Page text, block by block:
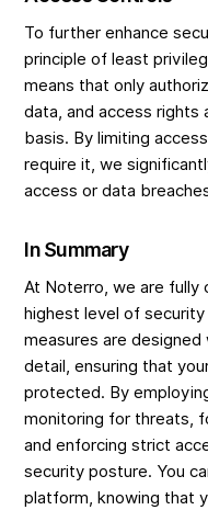
To further enhance
principle of least
means that only
data, and access
basis. By limiting
require it, we
access or data
In Summary
At Noterro, we are
highest level of
measures are
detail, ensuring that
protected. By
monitoring for threats,
and enforcing strict
security posture. You
platform, knowing that